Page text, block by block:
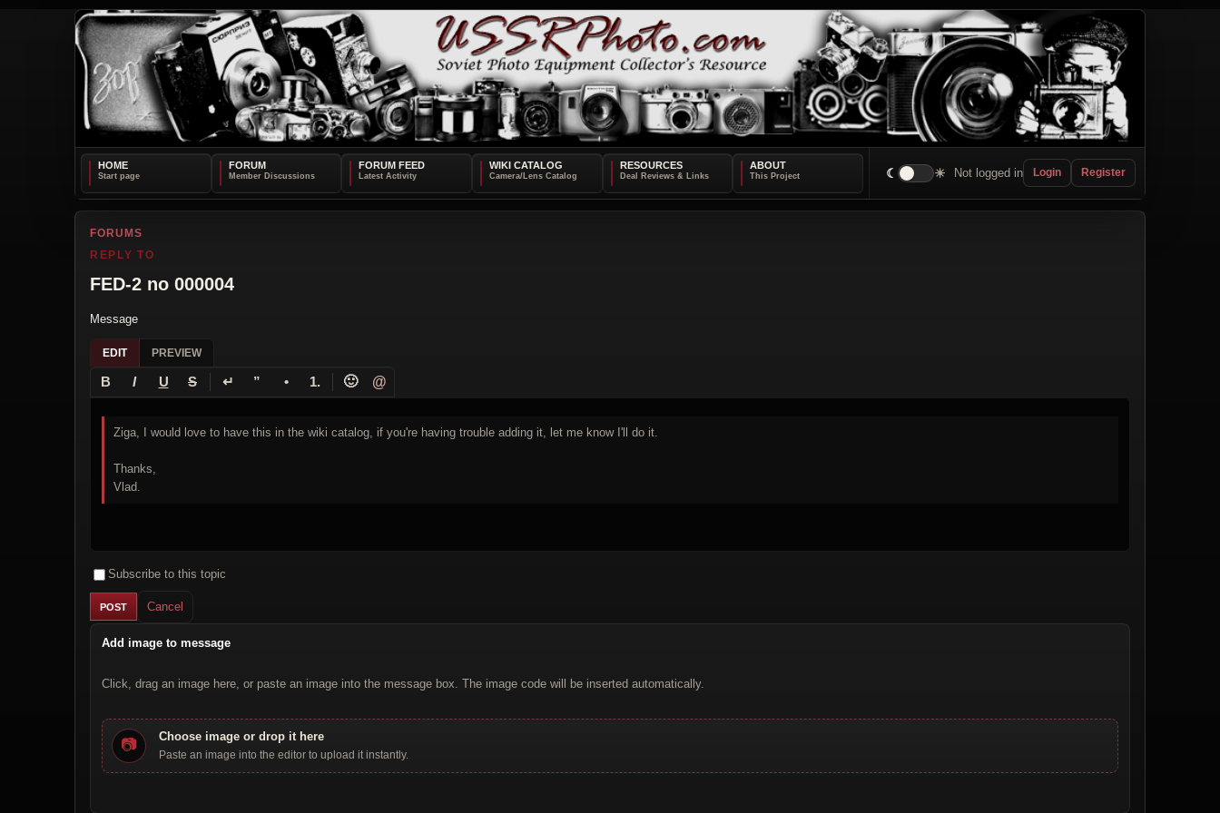
HOME FORUM FORUM FEED WIKI CATALOG RESOURCES ABOUT
☾ ☀ Not logged in Login Register
FORUMS
REPLY TO
FED-2 no 000004
Message
EDIT PREVIEW
B I U S ↵ ” • 1. 🙂 @
Ziga, I would love to have this in the wiki catalog, if you're having trouble adding it, let me know I'll do it.
Thanks,
Vlad.
Subscribe to this topic
Cancel
Add image to message
Click, drag an image here, or paste an image into the message box. The image code will be inserted automatically.
📷 Choose image or drop it here
Paste an image into the editor to upload it instantly.